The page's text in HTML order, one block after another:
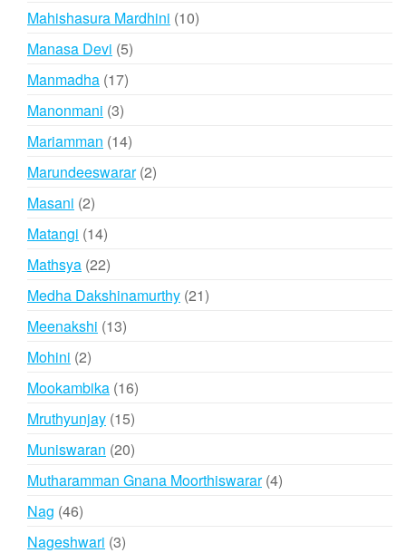
products
Mahishasura Mardhini 1010
Manasa Devi 55
Manmadha 1717
Manonmani 33
products
Mariamman 1414
products
Marundeeswarar 22
Masani 22
products
Matangi 1414
products
Mathsya 2222
products
Medha Dakshinamurthy 2121
Meenakshi 1313
Mohini 22
products
Mookambika 1616
Mruthyunjay 1515
products
Muniswaran 2020
products
Mutharamman Gnana Moorthiswarar 44
Nag 4646
products
Nageshwari 33